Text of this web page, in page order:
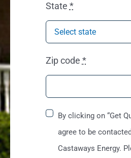
State *
Zip code *
By clicking on “Get
agree to be
Castaways Energy.